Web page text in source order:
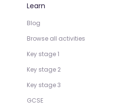
Learn
Blog
Browse all activities
Key stage 1
Key stage 2
Key stage 3
GCSE